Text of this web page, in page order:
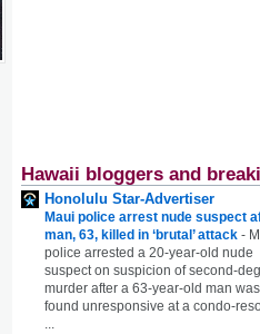
Hawaii bloggers and
Honolulu Star-Advertiser
Maui police arrest nude suspect
man, 63, killed in ‘brutal’ attack -
police arrested a 20-year-old nude
suspect on suspicion of second-
murder after a 63-year-old man was
found unresponsive at a condo-
...